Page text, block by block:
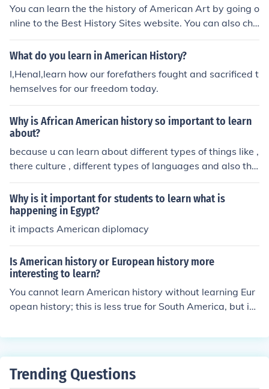
You can learn the the history of American Art by going o
nline to the Best History Sites website. You can also cho
ose to major in Art History at a local college.
What do you learn in American History?
I,Henal,learn how our forefathers fought and sacrificed t
hemselves for our freedom today.
Why is African American history so important to learn
about?
because u can learn about different types of things like ,
there culture , different types of languages and also the
peoples.
Why is it important for students to learn what is
happening in Egypt?
it impacts American diplomacy
Is American history or European history more
interesting to learn?
You cannot learn American history without learning Eur
opean history; this is less true for South America, but in
ts roots (from Europe)
Trending Questions